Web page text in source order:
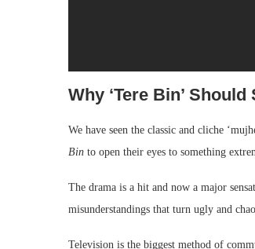
Why ‘Tere Bin’
We have seen the classic and cliche
Bin to open their eyes to something
The drama is a hit and now a major
misunderstandings that turn ugly and
Television is the biggest method of